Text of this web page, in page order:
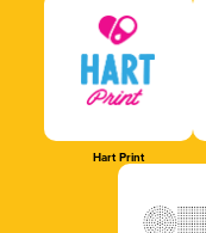
Hart Print